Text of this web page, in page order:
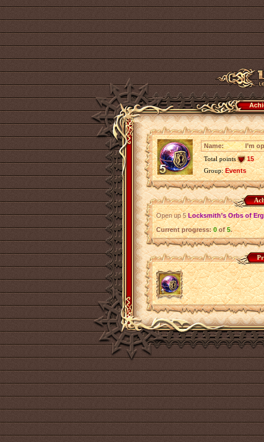
Name:
I’m
Total points
15
Group:Events
Open up 5Locksmith’s Orbs of
Current progress:0of5.